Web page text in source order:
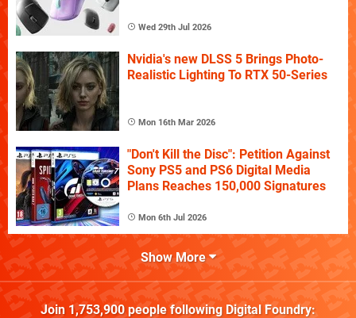
Wed 29th Jul 2026
Nvidia's new DLSS 5 Brings Photo-
Realistic Lighting To RTX 50-Series
Mon 16th Mar 2026
"Don't Kill the Disc": Petition Against
Sony PS5 and PS6 Digital Media
Plans Reaches 150,000 Signatures
Mon 6th Jul 2026
Show More
Join 1,753,900people following Digital Foundry: